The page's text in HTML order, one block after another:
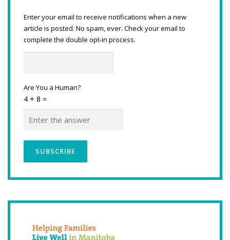
Enter your email to receive notifications when a new
article is posted. No spam, ever. Check your email to
complete the double opt-in process.
Are You a Human?
4 + 8 =